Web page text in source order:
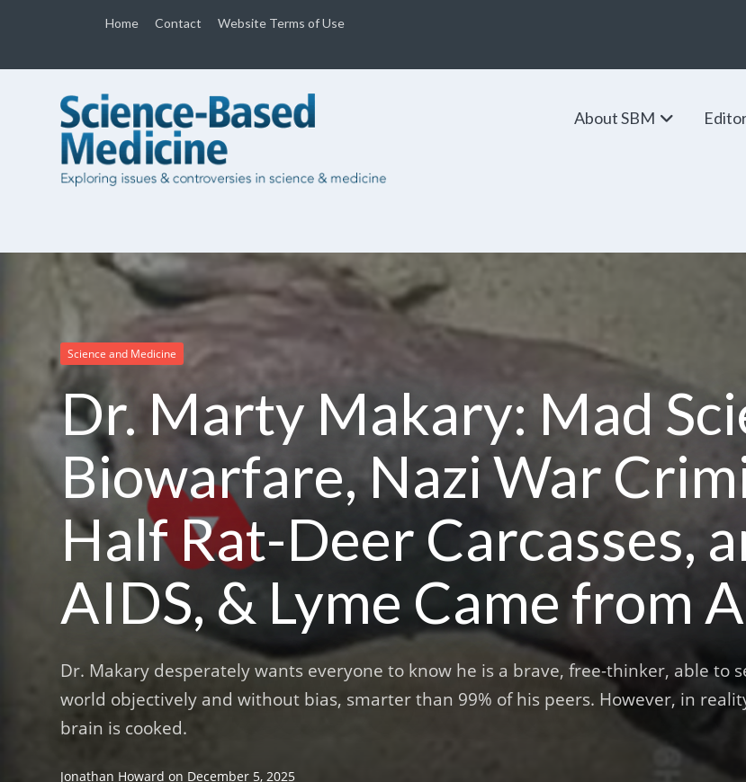
Home Contact Website Terms of Use
About SBM
Science and Medicine
Dr. Marty Makary: Mad
Biowarfare, Nazi War
Half Rat-Deer Carcasses,
AIDS, & Lyme Came from
Dr. Makary desperately wants everyone to know he is a brave, free-thinker, able to
world objectively and without bias, smarter than 99% of his peers. However, in
brain is cooked.
Jonathan Howard on December 5, 2025